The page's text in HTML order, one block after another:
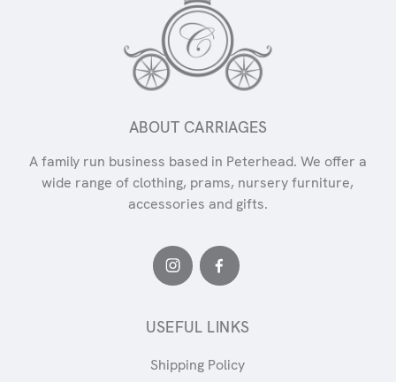
ABOUT CARRIAGES
A family run business based in Peterhead. We offer a
wide range of clothing, prams, nursery furniture,
accessories and gifts.
USEFUL LINKS
Shipping Policy